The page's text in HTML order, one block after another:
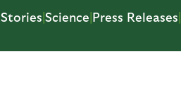
Stories|Science|Press Releases|